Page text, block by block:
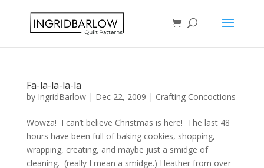
Fa-la-la-la-la
by IngridBarlow| Dec 22, 2009 | Crafting Concoctions
Wowza! I can’t believe Christmas is here! The last 48
hours have been full of baking cookies, shopping,
wrapping, creating, and maybe just a smidge of
cleaning. (really I mean a smidge.) Heather from over